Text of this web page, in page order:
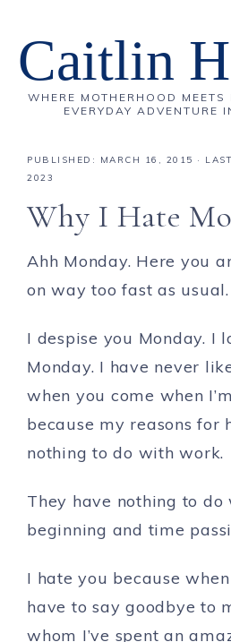
Caitlin
WHERE MOTHERHOOD
EVERYDAY ADVENTURE
PUBLISHED: MARCH 16, 2015 ·
2023
Why I Hate
Ahh Monday. Here you
on way too fast as usual.
I despise you Monday. I
Monday. I have never
when you come when
because my reasons for
nothing to do with work.
They have nothing to
beginning and time
I hate you because
have to say goodbye to
whom I’ve spent an